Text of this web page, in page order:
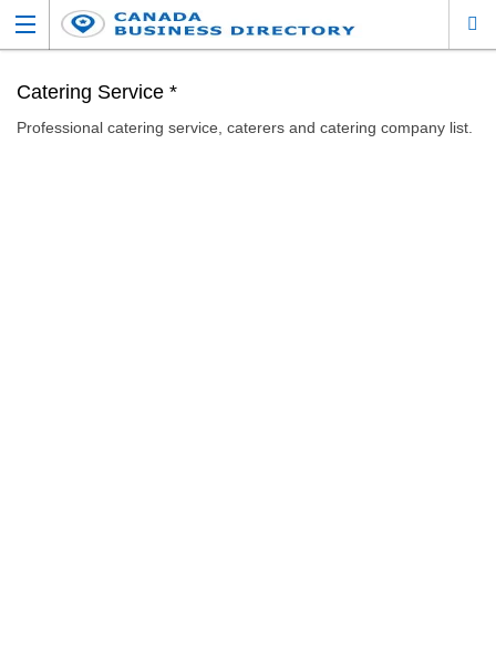
Catering Service *
Professional catering service, caterers and catering company list.